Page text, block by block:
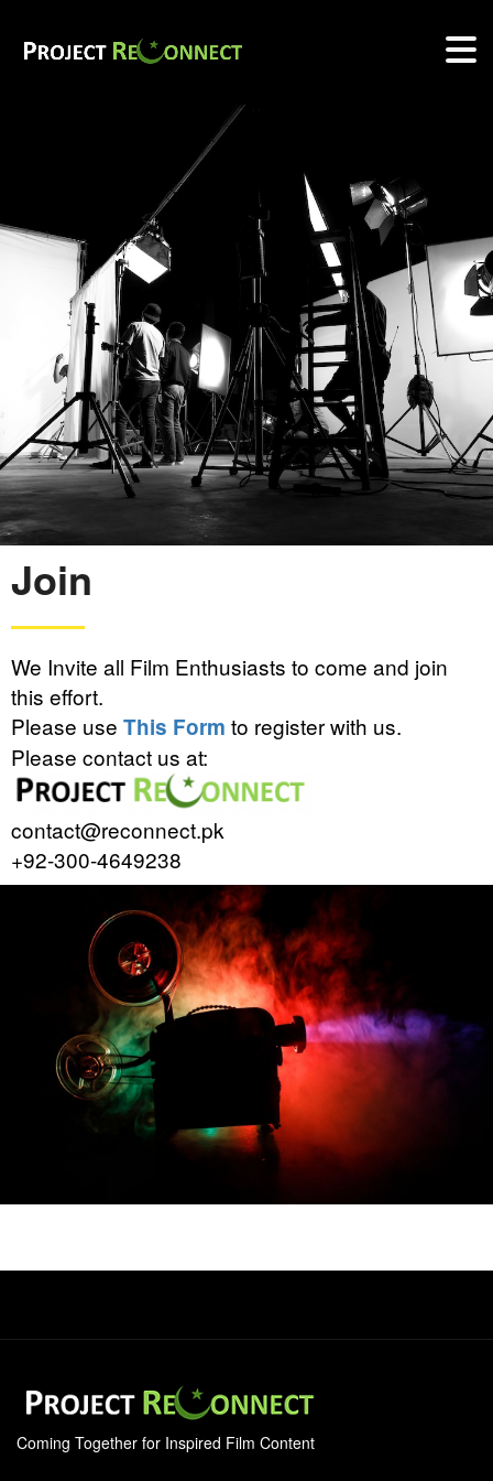
Join
We Invite all Film Enthusiasts to come and join
this effort.
Please use This Form to register with us.
Please contact us at:
contact@reconnect.pk
+92-300-4649238
Coming Together for Inspired Film Content